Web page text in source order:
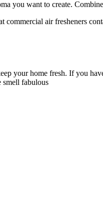
you want to create.
air fresheners
your home fresh. If you
smell fabulous